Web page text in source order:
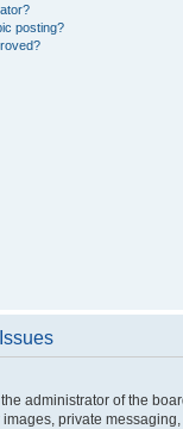
posting?
administrator of the
private